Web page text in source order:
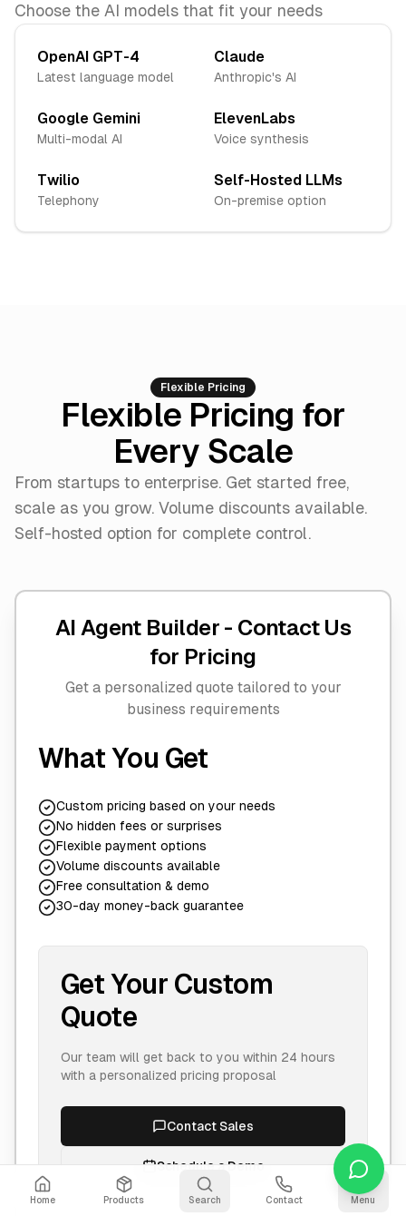
Home Products Search Contact Menu
Choose the AI models that fit your needs
OpenAI GPT-4
Latest language model
Claude
Anthropic's AI
Google Gemini
Multi-modal AI
ElevenLabs
Voice synthesis
Twilio
Telephony
Self-Hosted LLMs
On-premise option
Flexible Pricing
Flexible Pricing for
Every Scale
From startups to enterprise. Get started free,
scale as you grow. Volume discounts available.
Self-hosted option for complete control.
AI Agent Builder - Contact Us
for Pricing
Get a personalized quote tailored to your
business requirements
What You Get
Custom pricing based on your needs
No hidden fees or surprises
Flexible payment options
Volume discounts available
Free consultation & demo
30-day money-back guarantee
Get Your Custom
Quote
Our team will get back to you within 24 hours
with a personalized pricing proposal
Contact Sales
Schedule a Demo